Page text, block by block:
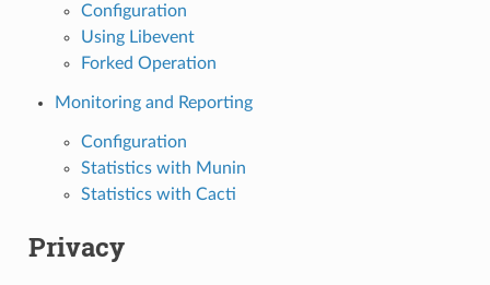
Configuration
Using Libevent
Forked Operation
Monitoring and Reporting
Configuration
Statistics with Munin
Statistics with Cacti
Privacy